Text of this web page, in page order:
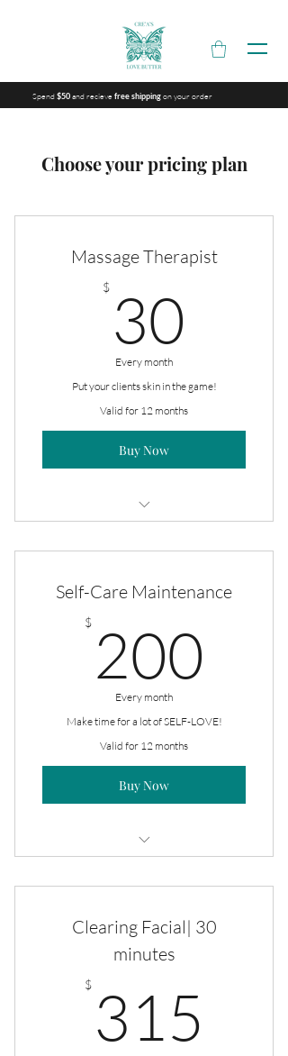
Spend$50and recieve free shippingon your order
Choose your pricing plan
Massage Therapist
$ 30
Every month
Put your clients skin in the game!
Valid for 12 months
Buy Now
Self-Care Maintenance
$ 200
Every month
Make time for a lot of SELF-LOVE!
Valid for 12 months
Buy Now
Eyebrows
Clearing Facial| 30
minutes
$ 315